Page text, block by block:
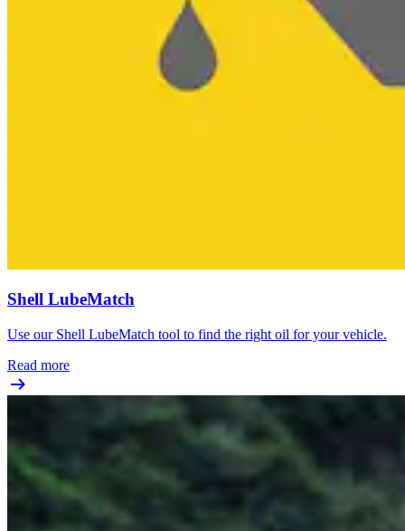
Shell LubeMatch
Use our Shell LubeMatch tool to find the right oil for your vehicle.
Read more